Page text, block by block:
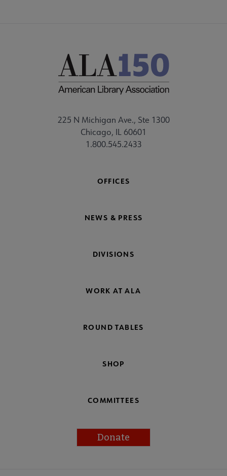
225 N Michigan Ave., Ste 1300
Chicago, IL 60601
1.800.545.2433
OFFICES
NEWS & PRESS
DIVISIONS
WORK AT ALA
ROUND TABLES
SHOP
COMMITTEES
Donate